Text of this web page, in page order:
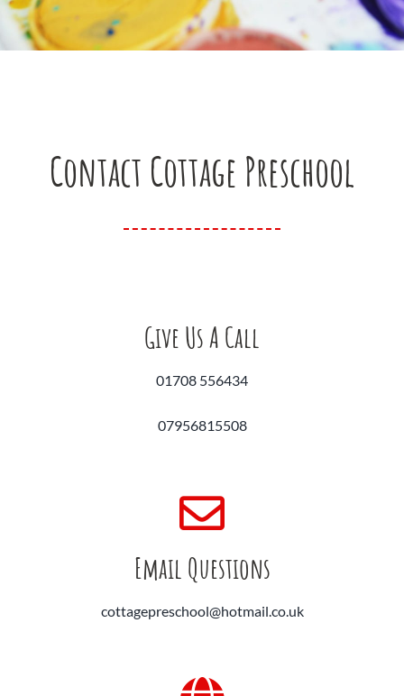
Contact Cottage Preschool
Give Us A Call
01708 556434
07956815508
Email Questions
cottagepreschool@hotmail.co.uk